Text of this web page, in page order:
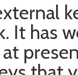
It has